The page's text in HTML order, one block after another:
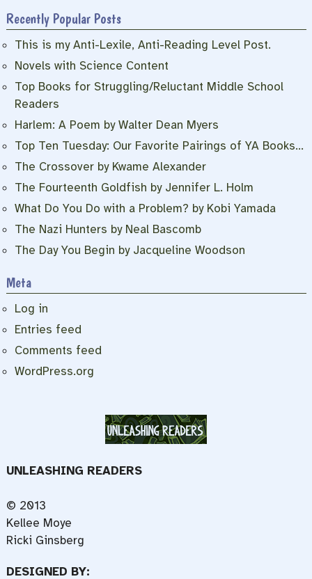
Recently Popular Posts
This is my Anti-Lexile, Anti-Reading Level Post.
Novels with Science Content
Top Books for Struggling/Reluctant Middle School
Readers
Harlem: A Poem by Walter Dean Myers
Top Ten Tuesday: Our Favorite Pairings of YA Books…
The Crossover by Kwame Alexander
The Fourteenth Goldfish by Jennifer L. Holm
What Do You Do with a Problem? by Kobi Yamada
The Nazi Hunters by Neal Bascomb
The Day You Begin by Jacqueline Woodson
Meta
Log in
Entries feed
Comments feed
WordPress.org
UNLEASHING READERS
© 2013
Kellee Moye
Ricki Ginsberg
DESIGNED BY: